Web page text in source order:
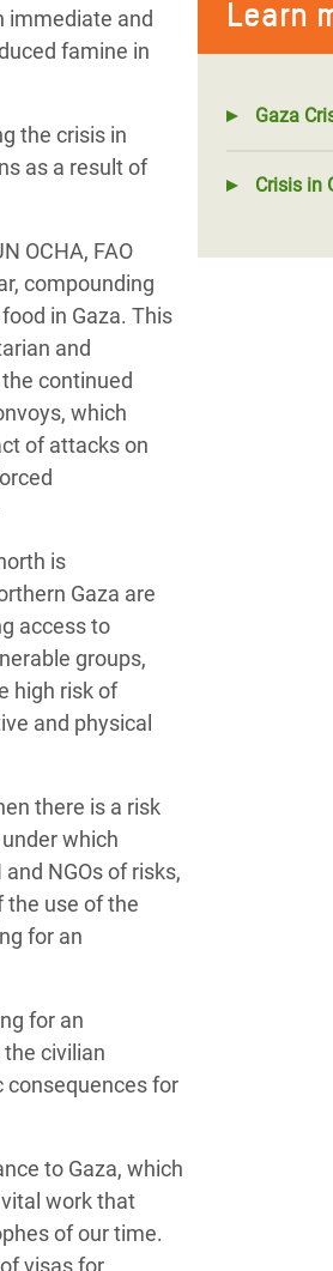
Learn
Gaza
Crisis in
immediate and
famine in
the crisis in
as a result of
OCHA, FAO
compounding
in Gaza. This
and
continued
which
of attacks on
is
Gaza are
access to
groups,
high risk of
and physical
there is a risk
which
NGOs of risks,
the use of the
for an
for an
civilian
consequences for
to Gaza, which
work that
of our time.
visas for